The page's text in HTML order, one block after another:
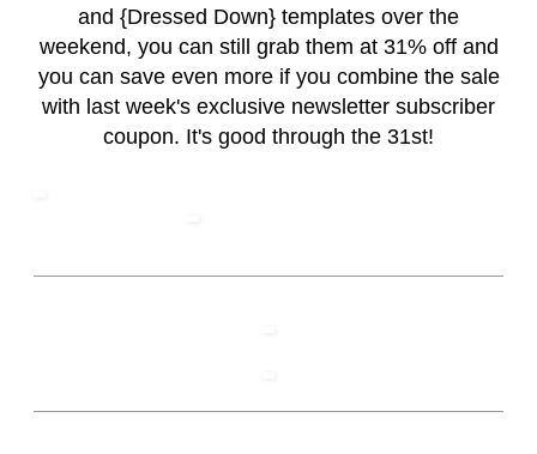
and {Dressed Down} templates over the
weekend, you can still grab them at 31% off and
you can save even more if you combine the sale
with last week's exclusive newsletter subscriber
coupon. It's good through the 31st!